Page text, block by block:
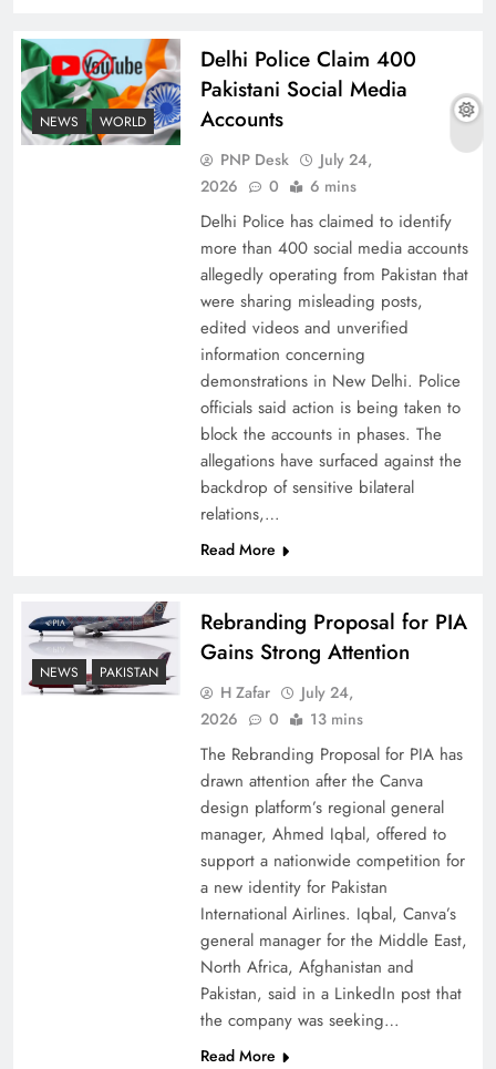
China, Venezuela, and Latin America’s Battle
How New Year’s Night Unites the World
Together
CPEC Media-Diplomacy: Insights from
Ambassador Jiang Zaidong
NEWS WORLD
Delhi Police Claim 400
Pakistani Social Media
Accounts
PNP Desk
July 24,
2026
0 6 mins
Delhi Police has claimed to identify
more than 400 social media accounts
allegedly operating from Pakistan that
were sharing misleading posts,
edited videos and unverified
information concerning
demonstrations in New Delhi. Police
officials said action is being taken to
block the accounts in phases. The
allegations have surfaced against the
backdrop of sensitive bilateral
relations,…
Read More
NEWS PAKISTAN
Rebranding Proposal for PIA
Gains Strong Attention
H Zafar
July 24,
2026
0 13 mins
The Rebranding Proposal for PIA has
drawn attention after the Canva
design platform’s regional general
manager, Ahmed Iqbal, offered to
support a nationwide competition for
a new identity for Pakistan
International Airlines. Iqbal, Canva’s
general manager for the Middle East,
North Africa, Afghanistan and
Pakistan, said in a LinkedIn post that
the company was seeking…
Read More